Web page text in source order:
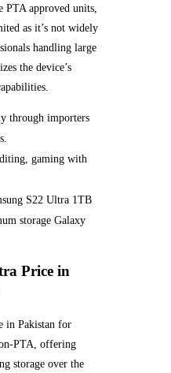
PTA approved units,
as it’s not widely
handling large
the device’s
through importers
gaming with
S22 Ultra 1TB
storage Galaxy
Price in
in Pakistan for
PTA, offering
storage over the